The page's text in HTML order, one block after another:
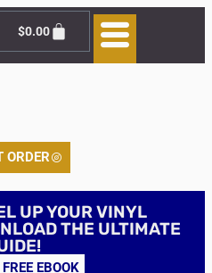
$0.00
ORDER
UP YOUR VINYL
THE ULTIMATE
EBOOK